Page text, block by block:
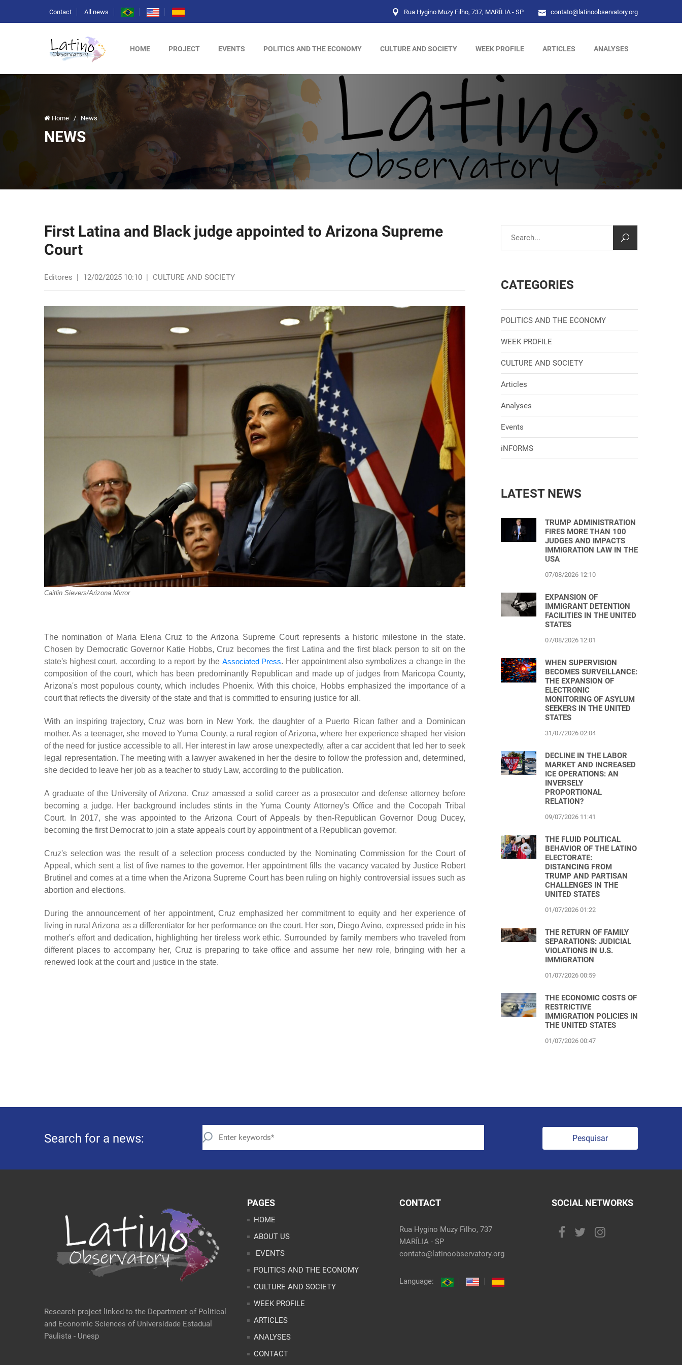
Contact All news Rua Hygino Muzy Filho, 737, MARÍLIA - SP contato@latinoobservatory.org
HOME PROJECT EVENTS POLITICS AND THE ECONOMY CULTURE AND SOCIETY WEEK PROFILE ARTICLES ANALYSES
Home / News
NEWS
First Latina and Black judge appointed to Arizona Supreme
Court
Editores | 12/02/2025 10:10 | CULTURE AND SOCIETY
Caitlin Sievers/Arizona Mirror
The nomination of Maria Elena Cruz to the Arizona Supreme Court represents a historic milestone in the state.
Chosen by Democratic Governor Katie Hobbs, Cruz becomes the first Latina and the first black person to sit on the
state's highest court, according to a report by the Associated Press. Her appointment also symbolizes a change in the
composition of the court, which has been predominantly Republican and made up of judges from Maricopa County,
Arizona's most populous county, which includes Phoenix. With this choice, Hobbs emphasized the importance of a
court that reflects the diversity of the state and that is committed to ensuring justice for all.
With an inspiring trajectory, Cruz was born in New York, the daughter of a Puerto Rican father and a Dominican
mother. As a teenager, she moved to Yuma County, a rural region of Arizona, where her experience shaped her vision
of the need for justice accessible to all. Her interest in law arose unexpectedly, after a car accident that led her to seek
legal representation. The meeting with a lawyer awakened in her the desire to follow the profession and, determined,
she decided to leave her job as a teacher to study Law, according to the publication.
A graduate of the University of Arizona, Cruz amassed a solid career as a prosecutor and defense attorney before
becoming a judge. Her background includes stints in the Yuma County Attorney's Office and the Cocopah Tribal
Court. In 2017, she was appointed to the Arizona Court of Appeals by then-Republican Governor Doug Ducey,
becoming the first Democrat to join a state appeals court by appointment of a Republican governor.
Cruz's selection was the result of a selection process conducted by the Nominating Commission for the Court of
Appeal, which sent a list of five names to the governor. Her appointment fills the vacancy vacated by Justice Robert
Brutinel and comes at a time when the Arizona Supreme Court has been ruling on highly controversial issues such as
abortion and elections.
During the announcement of her appointment, Cruz emphasized her commitment to equity and her experience of
living in rural Arizona as a differentiator for her performance on the court. Her son, Diego Avino, expressed pride in his
mother's effort and dedication, highlighting her tireless work ethic. Surrounded by family members who traveled from
different places to accompany her, Cruz is preparing to take office and assume her new role, bringing with her a
renewed look at the court and justice in the state.
CATEGORIES
POLITICS AND THE ECONOMY
WEEK PROFILE
CULTURE AND SOCIETY
Articles
Analyses
Events
iNFORMS
LATEST NEWS
TRUMP ADMINISTRATION
FIRES MORE THAN 100
JUDGES AND IMPACTS
IMMIGRATION LAW IN THE
USA
07/08/2026 12:10
EXPANSION OF
IMMIGRANT DETENTION
FACILITIES IN THE UNITED
STATES
07/08/2026 12:01
WHEN SUPERVISION
BECOMES SURVEILLANCE:
THE EXPANSION OF
ELECTRONIC
MONITORING OF ASYLUM
SEEKERS IN THE UNITED
STATES
31/07/2026 02:04
DECLINE IN THE LABOR
MARKET AND INCREASED
ICE OPERATIONS: AN
INVERSELY
PROPORTIONAL
RELATION?
09/07/2026 11:41
THE FLUID POLITICAL
BEHAVIOR OF THE LATINO
ELECTORATE:
DISTANCING FROM
TRUMP AND PARTISAN
CHALLENGES IN THE
UNITED STATES
01/07/2026 01:22
THE RETURN OF FAMILY
SEPARATIONS: JUDICIAL
VIOLATIONS IN U.S.
IMMIGRATION
01/07/2026 00:59
THE ECONOMIC COSTS OF
RESTRICTIVE
IMMIGRATION POLICIES IN
THE UNITED STATES
01/07/2026 00:47
Search for a news: Pesquisar
Research project linked to the Department of Political
and Economic Sciences of Universidade Estadual
Paulista - Unesp
PAGES
HOME
ABOUT US
EVENTS
POLITICS AND THE ECONOMY
CULTURE AND SOCIETY
WEEK PROFILE
ARTICLES
ANALYSES
CONTACT
CONTACT
Rua Hygino Muzy Filho, 737
MARÍLIA - SP
contato@latinoobservatory.org
Language:
SOCIAL NETWORKS